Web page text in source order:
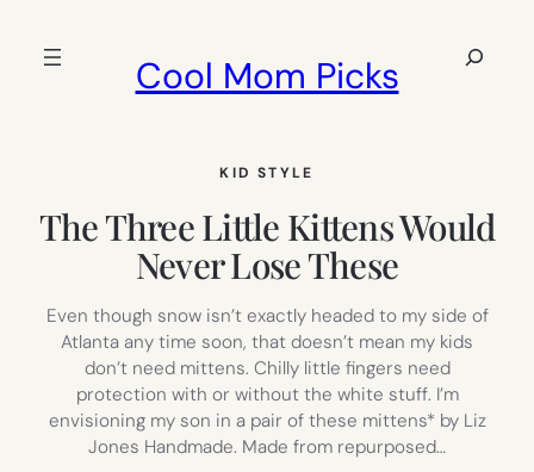
Cool Mom Picks
Search
KID STYLE
The Three Little Kittens Would
Never Lose These
Even though snow isn’t exactly headed to my side of
Atlanta any time soon, that doesn’t mean my kids
don’t need mittens. Chilly little fingers need
protection with or without the white stuff. I’m
envisioning my son in a pair of these mittens* by Liz
Jones Handmade. Made from repurposed…